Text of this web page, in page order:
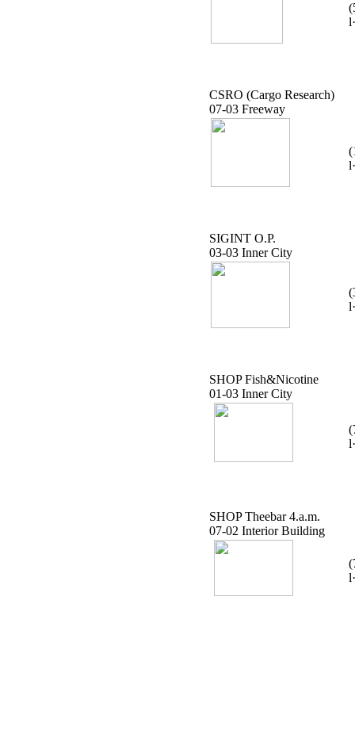
CSRO (Cargo Research)
07-03 Freeway
SIGINT O.P.
03-03 Inner City
SHOP Fish&Nicotine
01-03 Inner City
SHOP Theebar 4.a.m.
07-02 Interior Building